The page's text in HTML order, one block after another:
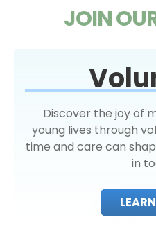
JOIN
Discover the joy of
young lives through
time and care can
in